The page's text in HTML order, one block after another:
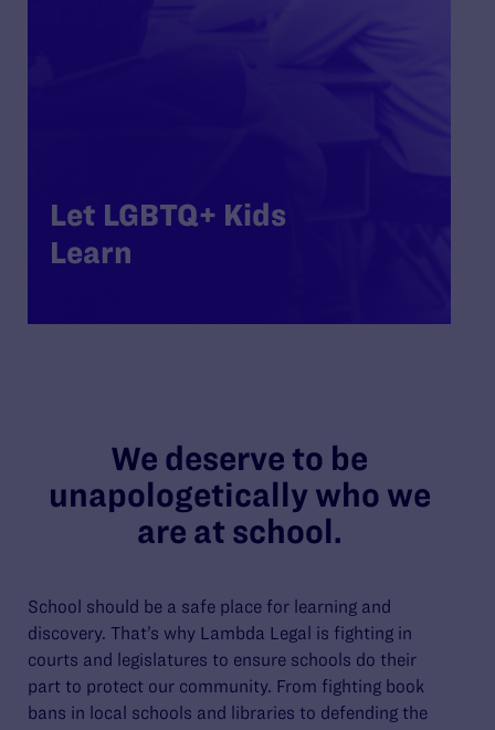
Let LGBTQ+ Kids
Learn
We deserve to be
unapologetically who we
are at school.
School should be a safe place for learning and
discovery. That’s why Lambda Legal is fighting in
courts and legislatures to ensure schools do their
part to protect our community. From fighting book
bans in local schools and libraries to defending the